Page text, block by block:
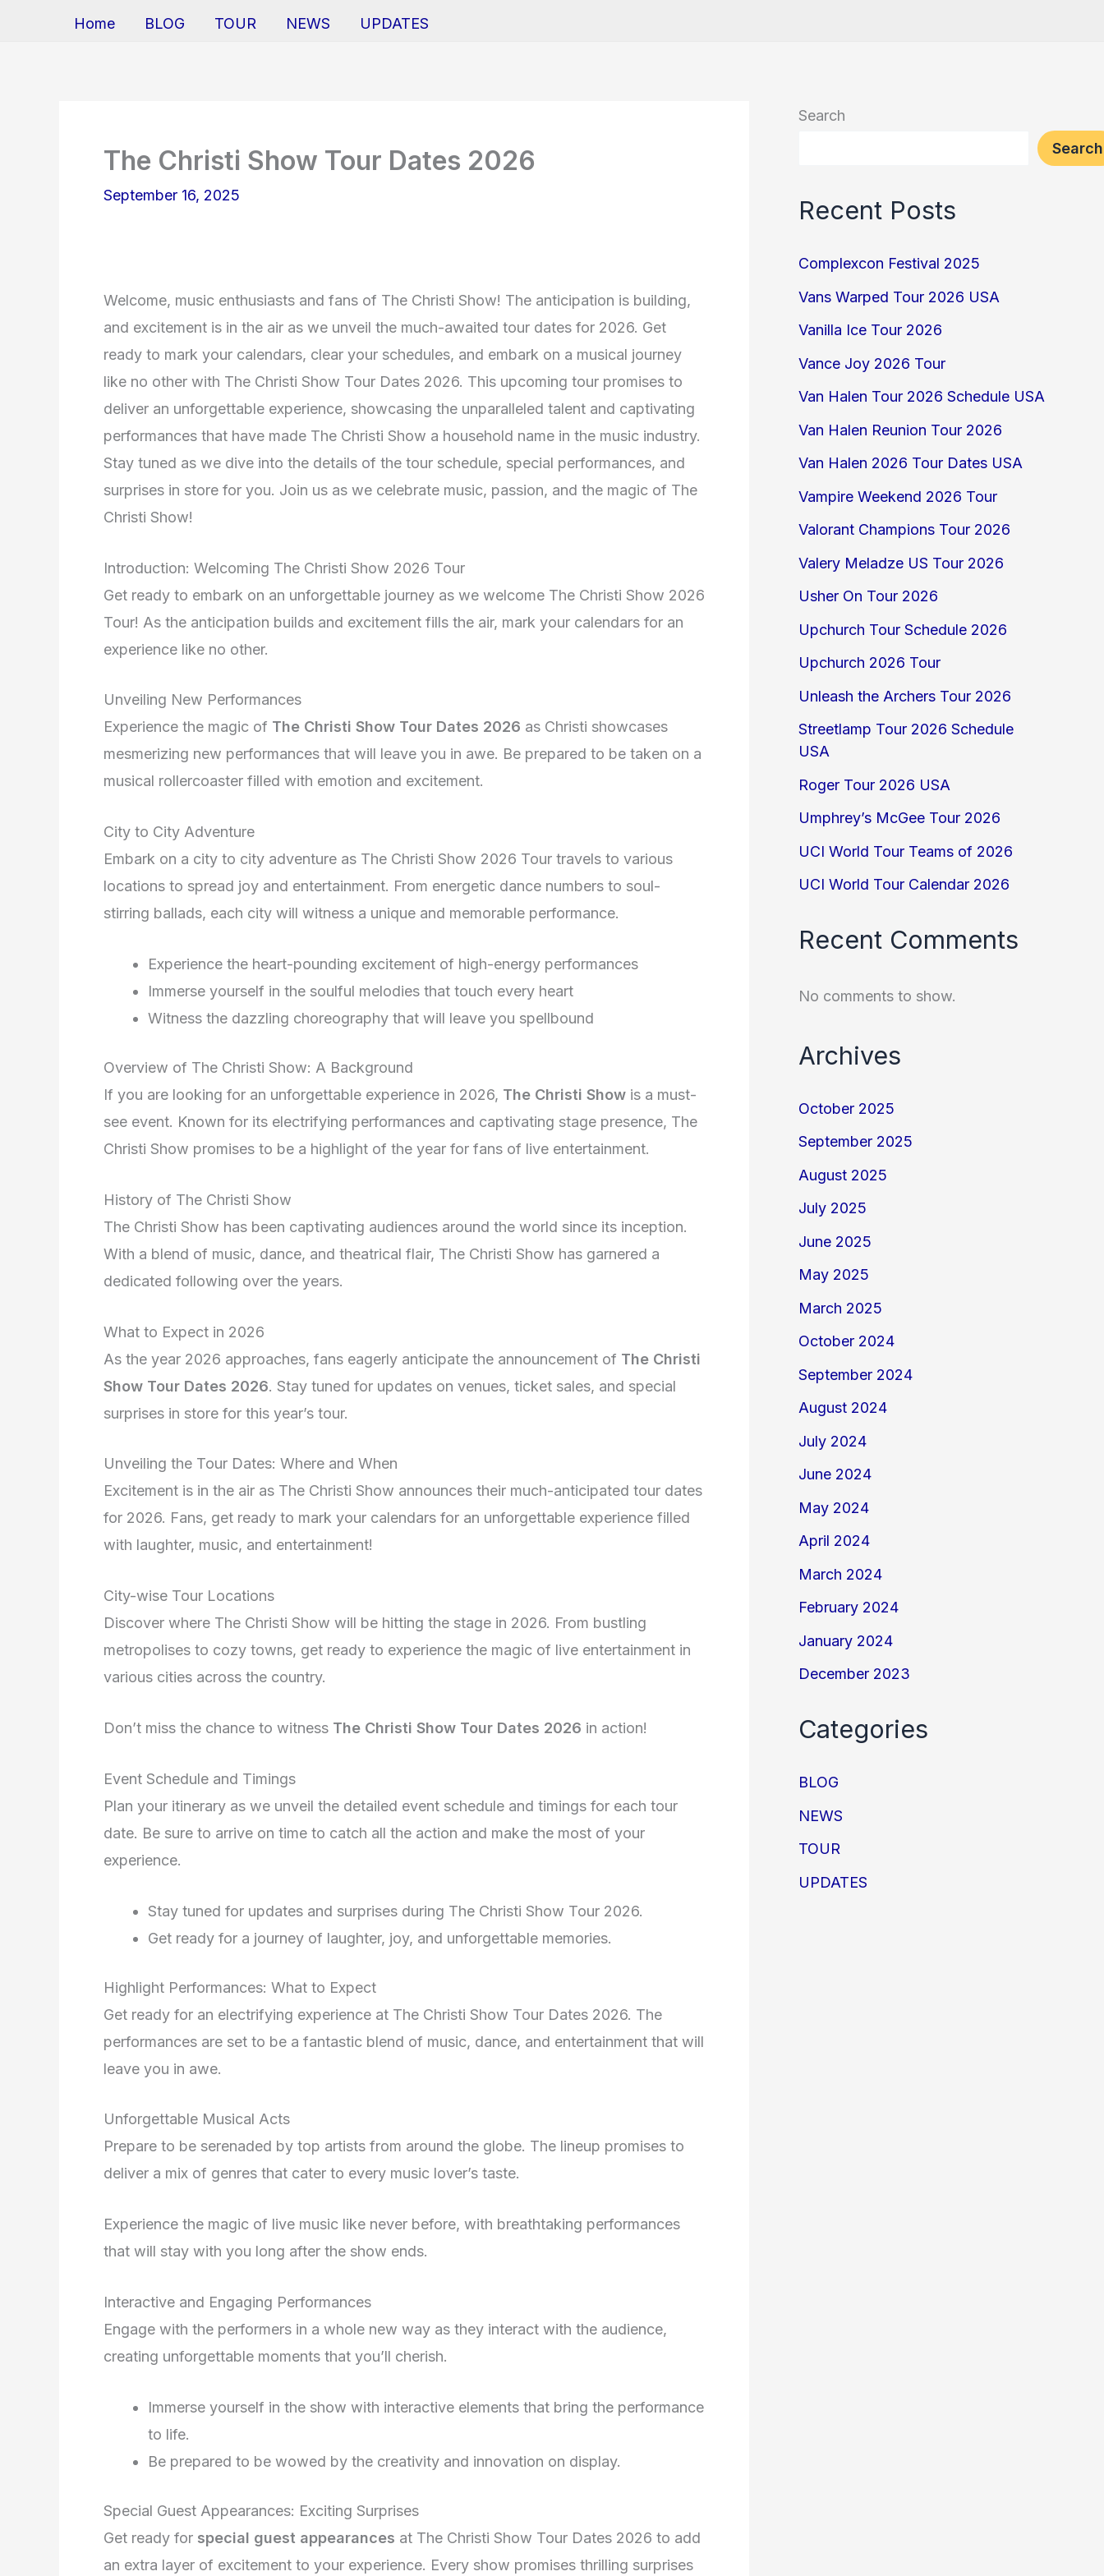
Home BLOG TOUR NEWS UPDATES
The Christi Show Tour Dates 2026
September 16, 2025
Welcome, music enthusiasts and fans of The Christi Show! The anticipation is building,
and excitement is in the air as we unveil the much-awaited tour dates for 2026. Get
ready to mark your calendars, clear your schedules, and embark on a musical journey
like no other with The Christi Show Tour Dates 2026. This upcoming tour promises to
deliver an unforgettable experience, showcasing the unparalleled talent and captivating
performances that have made The Christi Show a household name in the music industry.
Stay tuned as we dive into the details of the tour schedule, special performances, and
surprises in store for you. Join us as we celebrate music, passion, and the magic of The
Christi Show!
Introduction: Welcoming The Christi Show 2026 Tour
Get ready to embark on an unforgettable journey as we welcome The Christi Show 2026
Tour! As the anticipation builds and excitement fills the air, mark your calendars for an
experience like no other.
Unveiling New Performances
Experience the magic of The Christi Show Tour Dates 2026 as Christi showcases
mesmerizing new performances that will leave you in awe. Be prepared to be taken on a
musical rollercoaster filled with emotion and excitement.
City to City Adventure
Embark on a city to city adventure as The Christi Show 2026 Tour travels to various
locations to spread joy and entertainment. From energetic dance numbers to soul-
stirring ballads, each city will witness a unique and memorable performance.
Experience the heart-pounding excitement of high-energy performances
Immerse yourself in the soulful melodies that touch every heart
Witness the dazzling choreography that will leave you spellbound
Overview of The Christi Show: A Background
If you are looking for an unforgettable experience in 2026, The Christi Show is a must-
see event. Known for its electrifying performances and captivating stage presence, The
Christi Show promises to be a highlight of the year for fans of live entertainment.
History of The Christi Show
The Christi Show has been captivating audiences around the world since its inception.
With a blend of music, dance, and theatrical flair, The Christi Show has garnered a
dedicated following over the years.
What to Expect in 2026
As the year 2026 approaches, fans eagerly anticipate the announcement of The Christi
Show Tour Dates 2026. Stay tuned for updates on venues, ticket sales, and special
surprises in store for this year’s tour.
Unveiling the Tour Dates: Where and When
Excitement is in the air as The Christi Show announces their much-anticipated tour dates
for 2026. Fans, get ready to mark your calendars for an unforgettable experience filled
with laughter, music, and entertainment!
City-wise Tour Locations
Discover where The Christi Show will be hitting the stage in 2026. From bustling
metropolises to cozy towns, get ready to experience the magic of live entertainment in
various cities across the country.
Don’t miss the chance to witness The Christi Show Tour Dates 2026 in action!
Event Schedule and Timings
Plan your itinerary as we unveil the detailed event schedule and timings for each tour
date. Be sure to arrive on time to catch all the action and make the most of your
experience.
Stay tuned for updates and surprises during The Christi Show Tour 2026.
Get ready for a journey of laughter, joy, and unforgettable memories.
Highlight Performances: What to Expect
Get ready for an electrifying experience at The Christi Show Tour Dates 2026. The
performances are set to be a fantastic blend of music, dance, and entertainment that will
leave you in awe.
Unforgettable Musical Acts
Prepare to be serenaded by top artists from around the globe. The lineup promises to
deliver a mix of genres that cater to every music lover’s taste.
Experience the magic of live music like never before, with breathtaking performances
that will stay with you long after the show ends.
Interactive and Engaging Performances
Engage with the performers in a whole new way as they interact with the audience,
creating unforgettable moments that you’ll cherish.
Immerse yourself in the show with interactive elements that bring the performance
to life.
Be prepared to be wowed by the creativity and innovation on display.
Special Guest Appearances: Exciting Surprises
Get ready for special guest appearances at The Christi Show Tour Dates 2026 to add
an extra layer of excitement to your experience. Every show promises thrilling surprises
Search
Search
Recent Posts
Complexcon Festival 2025
Vans Warped Tour 2026 USA
Vanilla Ice Tour 2026
Vance Joy 2026 Tour
Van Halen Tour 2026 Schedule USA
Van Halen Reunion Tour 2026
Van Halen 2026 Tour Dates USA
Vampire Weekend 2026 Tour
Valorant Champions Tour 2026
Valery Meladze US Tour 2026
Usher On Tour 2026
Upchurch Tour Schedule 2026
Upchurch 2026 Tour
Unleash the Archers Tour 2026
Streetlamp Tour 2026 Schedule
USA
Roger Tour 2026 USA
Umphrey’s McGee Tour 2026
UCI World Tour Teams of 2026
UCI World Tour Calendar 2026
Recent Comments
No comments to show.
Archives
October 2025
September 2025
August 2025
July 2025
June 2025
May 2025
March 2025
October 2024
September 2024
August 2024
July 2024
June 2024
May 2024
April 2024
March 2024
February 2024
January 2024
December 2023
Categories
BLOG
NEWS
TOUR
UPDATES